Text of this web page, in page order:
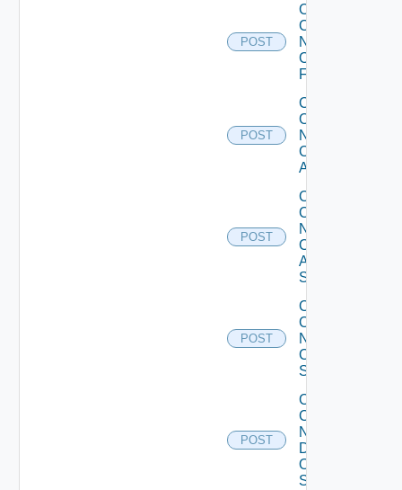
POST
Collect
Config
Now
Checkpoint
Firewall
POST
Collect
Config
Now
Cisco
ACI
POST
Collect
Config
Now
Cisco
ASR
Switch
POST
Collect
Config
Now
Cisco
Switch
POST
Collect
Config
Now
Dell
OS10
Switch